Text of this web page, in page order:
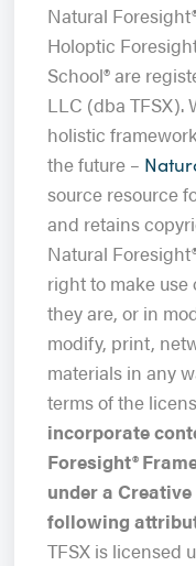
Natural
Holoptic
School® are
LLC (dba TFSX).
holistic
the future –
source resource
and retains
Natural
right to make
they are, or in
modify, print,
materials in any
terms of the
incorporate
Foresight®
under a
following
TFSX is licensed